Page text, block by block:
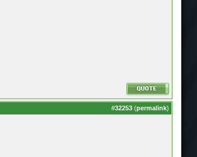
#32253 (permalink)